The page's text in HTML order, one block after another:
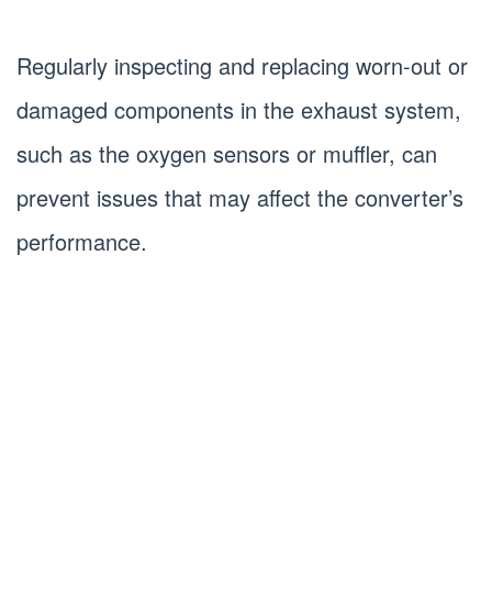
Regularly inspecting and replacing worn-out or
damaged components in the exhaust system,
such as the oxygen sensors or muffler, can
prevent issues that may affect the converter’s
performance.